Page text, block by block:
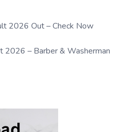
2026 Out – Check Now
2026 – Barber & Washerman